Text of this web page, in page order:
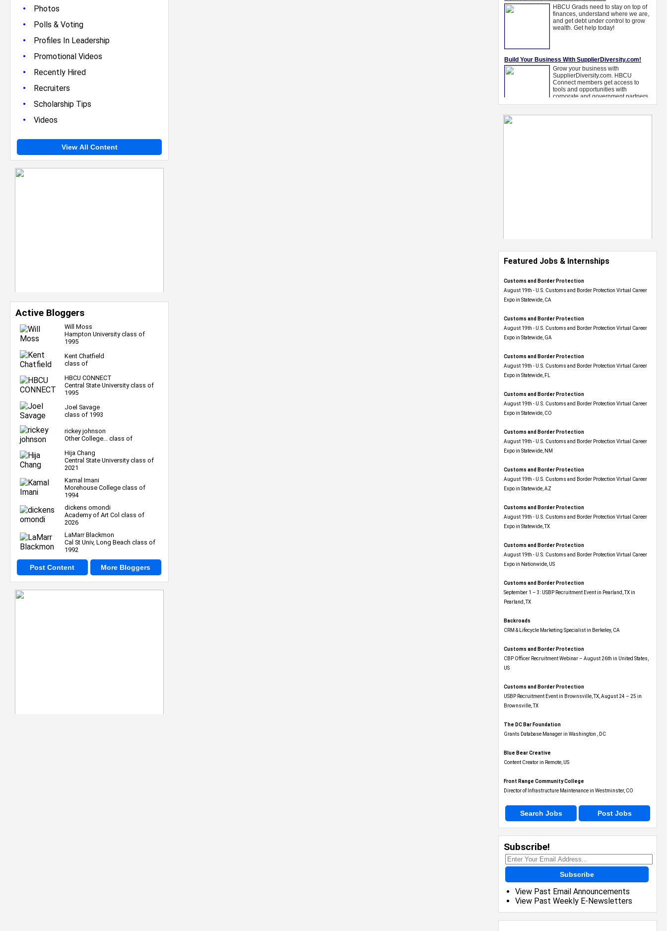
• Photos
• Polls & Voting
• Profiles In Leadership
• Promotional Videos
• Recently Hired
• Recruiters
• Scholarship Tips
• Videos
View All Content
Active Bloggers
Will Moss
Hampton University class of
1995
Kent Chatfield
class of
HBCU CONNECT
Central State University class of
1995
Joel Savage
class of 1993
rickey johnson
Other College... class of
Hija Chang
Central State University class of
2021
Kamal Imani
Morehouse College class of
1994
dickens omondi
Academy of Art Col class of
2026
LaMarr Blackmon
Cal St Univ, Long Beach class of
1992
Post Content More Bloggers
Featured Jobs & Internships
Customs and Border Protection
August 19th - U.S. Customs and Border Protection Virtual Career
Expo​ in Statewide, CA
Customs and Border Protection
August 19th - U.S. Customs and Border Protection Virtual Career
Expo​ in Statewide, GA
Customs and Border Protection
August 19th - U.S. Customs and Border Protection Virtual Career
Expo in Statewide, FL
Customs and Border Protection
August 19th - U.S. Customs and Border Protection Virtual Career
Expo​ in Statewide, CO
Customs and Border Protection
August 19th - U.S. Customs and Border Protection Virtual Career
Expo​ in Statewide, NM
Customs and Border Protection
August 19th - U.S. Customs and Border Protection Virtual Career
Expo​ in Statewide, AZ
Customs and Border Protection
August 19th - U.S. Customs and Border Protection Virtual Career
Expo​ in Statewide, TX
Customs and Border Protection
August 19th - U.S. Customs and Border Protection Virtual Career
Expo​ in Nationwide, US
Customs and Border Protection
September 1 – 3: USBP Recruitment Event in Pearland, TX in
Pearland, TX
Backroads
CRM & Lifecycle Marketing Specialist in Berkeley, CA
Customs and Border Protection
CBP Officer Recruitment Webinar – August 26th in United States,
US
Customs and Border Protection
USBP Recruitment Event in Brownsville, TX, August 24 – 25 in
Brownsville, TX
The DC Bar Foundation
Grants Database Manager in Washington , DC
Blue Bear Creative
Content Creator in Remote, US
Front Range Community College
Director of Infrastructure Maintenance in Westminster, CO
Search Jobs Post Jobs
Subscribe!
Subscribe
View Past Email Announcements
View Past Weekly E-Newsletters